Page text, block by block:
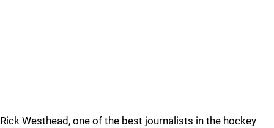
Rick Westhead, one of the best journalists in the hockey